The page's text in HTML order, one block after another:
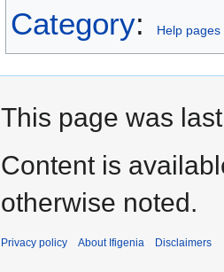
Category: Help pages
This page was
Content is
otherwise noted.
Privacy policy About Ifigenia Disclaimers